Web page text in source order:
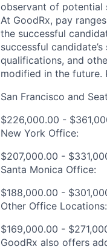
observant of potential
At GoodRx, pay
the successful
successful
qualifications, and
modified in the future.
San Francisco and
$226,000.00 -
New York Office:
$207,000.00 -
Santa Monica Office:
$188,000.00 -
Other Office Locations:
$169,000.00 -
GoodRx also offers